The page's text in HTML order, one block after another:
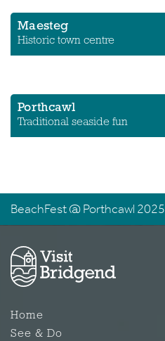
Maesteg
Historic town centre
Porthcawl
Traditional seaside fun
BeachFest @ Porthcawl 2025
Home
See & Do